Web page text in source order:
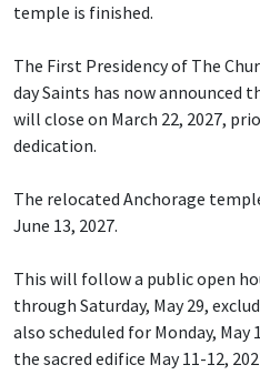
temple is finished.
The First Presidency of The
day Saints has now announced
will close on March 22, 2027,
dedication.
The relocated Anchorage
June 13, 2027.
This will follow a public open
through Saturday, May 29,
also scheduled for Monday,
the sacred edifice May 11-12,